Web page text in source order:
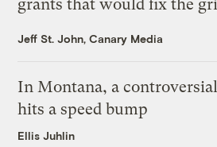
grants that would fix the
Jeff St. John, Canary Media
In Montana, a
hits a speed bump
Ellis Juhlin